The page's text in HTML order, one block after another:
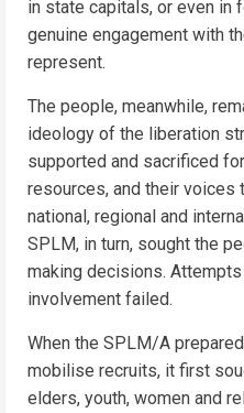
in state capitals, or even in
genuine engagement with
represent.
The people, meanwhile,
ideology of the liberation
supported and sacrificed
resources, and their voices
national, regional and
SPLM, in turn, sought the
making decisions.
involvement failed.
When the SPLM/A
mobilise recruits, it first
elders, youth, women and